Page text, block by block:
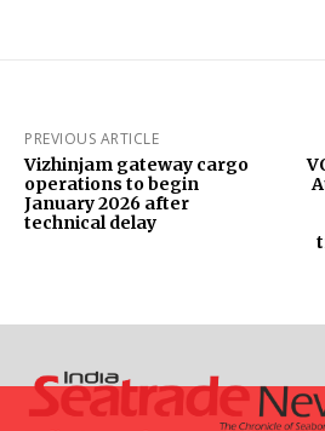
PREVIOUS ARTICLE
Vizhinjam gateway cargo
operations to begin
January 2026 after
technical delay